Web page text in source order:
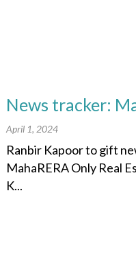
News tracker:
April 1, 2024
Ranbir Kapoor to gift
MahaRERA Only Real
K...